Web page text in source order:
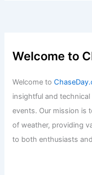
Welcome to
Welcome to
insightful and technical
events. Our mission is
of weather, providing
to both enthusiasts